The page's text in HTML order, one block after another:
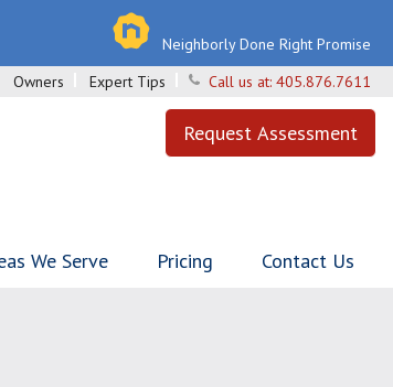
Neighborly Done Right Promise
Owners Expert Tips Call us at: 405.876.7611
Request Assessment
We Serve Pricing Contact Us